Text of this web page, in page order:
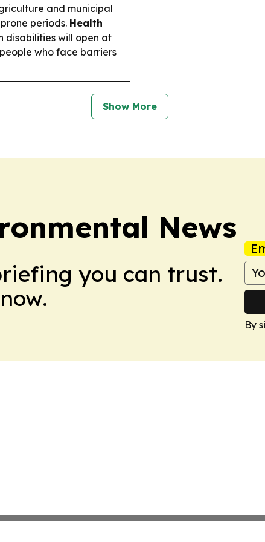
and municipal
periods. Health
disabilities will open at
who face barriers
Show More
News
you can trust.
By